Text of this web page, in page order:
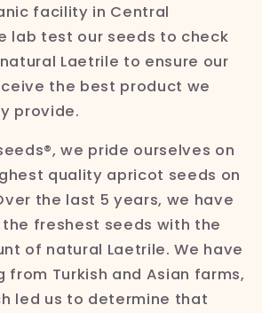
facility in Central
lab test our seeds to check
Laetrile to ensure our
the best product we
provide.
we pride ourselves on
quality apricot seeds on
the last 5 years, we have
freshest seeds with the
of natural Laetrile. We have
from Turkish and Asian farms,
led us to determine that